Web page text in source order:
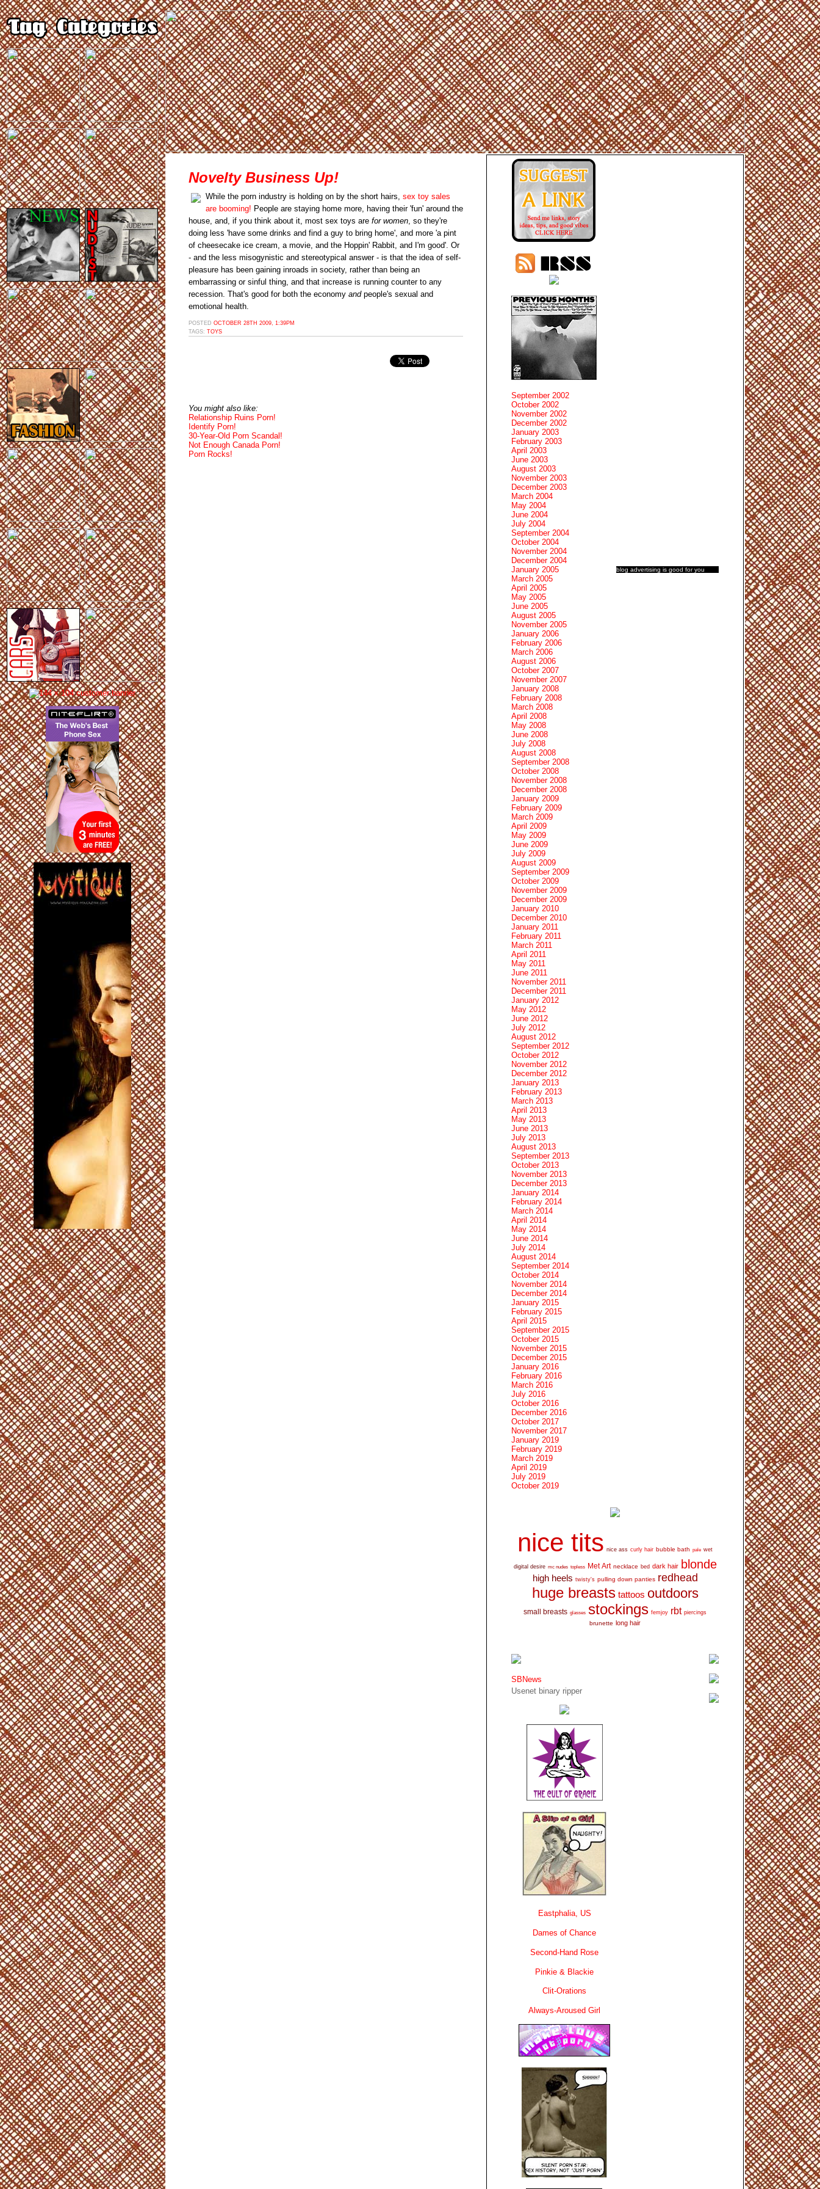
Novelty Business Up!
While the porn industry is holding on by the short hairs, sex toy sales
are booming! People are staying home more, having their 'fun' around the
house, and, if you think about it, most sex toys are for women, so they're
doing less 'have some drinks and find a guy to bring home', and more 'a pint
of cheesecake ice cream, a movie, and the Hoppin' Rabbit, and I'm good'. Or
- and the less misogynistic and stereotypical answer - is that the idea of self-
pleasure has been gaining inroads in society, rather than being an
embarrassing or sinful thing, and that increase is running counter to any
recession. That's good for both the economy andpeople's sexual and
emotional health.
POSTED OCTOBER 28TH 2009, 1:39PM
TAGS: TOYS
You might also like:
Relationship Ruins Porn!
Identify Porn!
30-Year-Old Porn Scandal!
Not Enough Canada Porn!
Porn Rocks!
blog advertising is good for you
September 2002
October 2002
November 2002
December 2002
January 2003
February 2003
April 2003
June 2003
August 2003
November 2003
December 2003
March 2004
May 2004
June 2004
July 2004
September 2004
October 2004
November 2004
December 2004
January 2005
March 2005
April 2005
May 2005
June 2005
August 2005
November 2005
January 2006
February 2006
March 2006
August 2006
October 2007
November 2007
January 2008
February 2008
March 2008
April 2008
May 2008
June 2008
July 2008
August 2008
September 2008
October 2008
November 2008
December 2008
January 2009
February 2009
March 2009
April 2009
May 2009
June 2009
July 2009
August 2009
September 2009
October 2009
November 2009
December 2009
January 2010
December 2010
January 2011
February 2011
March 2011
April 2011
May 2011
June 2011
November 2011
December 2011
January 2012
May 2012
June 2012
July 2012
August 2012
September 2012
October 2012
November 2012
December 2012
January 2013
February 2013
March 2013
April 2013
May 2013
June 2013
July 2013
August 2013
September 2013
October 2013
November 2013
December 2013
January 2014
February 2014
March 2014
April 2014
May 2014
June 2014
July 2014
August 2014
September 2014
October 2014
November 2014
December 2014
January 2015
February 2015
April 2015
September 2015
October 2015
November 2015
December 2015
January 2016
February 2016
March 2016
July 2016
October 2016
December 2016
October 2017
November 2017
January 2019
February 2019
March 2019
April 2019
July 2019
October 2019
nice tits nice ass curly hair bubble bath pale wet
digital desire mc nudes topless Met Art necklace bed dark hair blonde
high heels twisty's pulling down panties redhead
huge breasts tattoos outdoors
small breasts glasses stockings femjoy rbt piercings
brunette long hair
SBNews
Usenet binary ripper
Eastphalia, US
Dames of Chance
Second-Hand Rose
Pinkie & Blackie
Clit-Orations
Always-Aroused Girl